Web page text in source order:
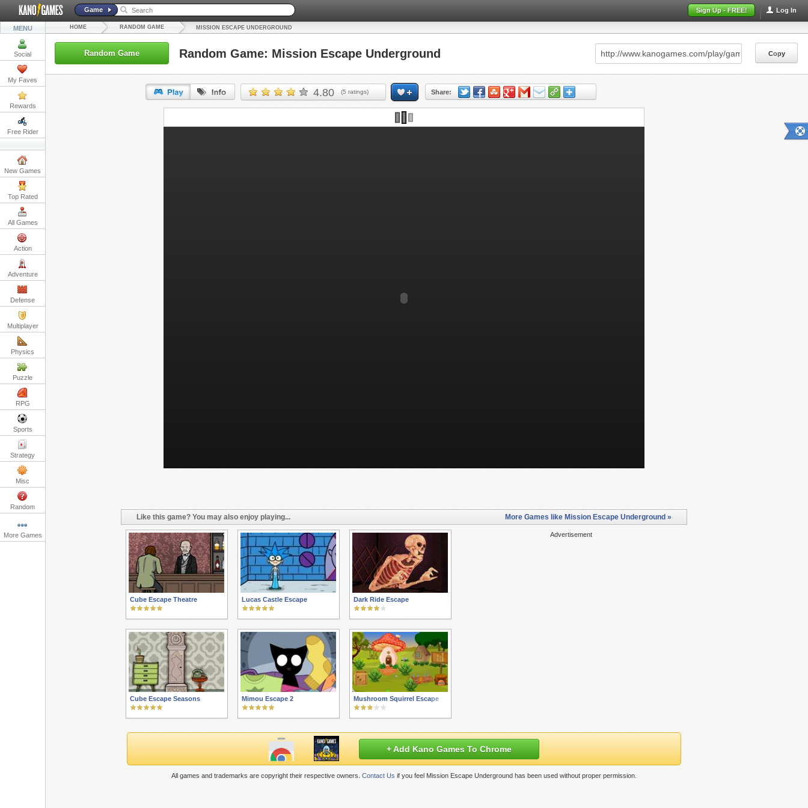
Log In
Sign Up - FREE!
Game
MENU
Social
My Faves
Rewards
Free Rider
New Games
Top Rated
All Games
Action
Adventure
Defense
Multiplayer
Physics
Puzzle
RPG
Sports
Strategy
Misc
Random
More Games
HOME RANDOM GAME MISSION ESCAPE UNDERGROUND
Random Game Random Game: Mission Escape Underground Copy
4.80 (5 ratings) Share:
URL: Copy
Like this game? You may also enjoy playing... More Games like Mission Escape Underground »
Advertisement
Cube Escape Theatre Lucas Castle Escape Dark Ride Escape
Cube Escape Seasons Mimou Escape 2 Mushroom Squirrel Escape
+ Add Kano Games To Chrome
All games and trademarks are copyright their respective owners. Contact Us if you feel Mission Escape Underground has been used without proper permission.